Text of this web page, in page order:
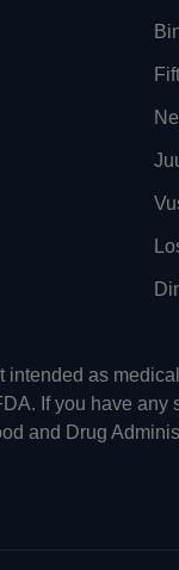
as
If you have any
and Drug